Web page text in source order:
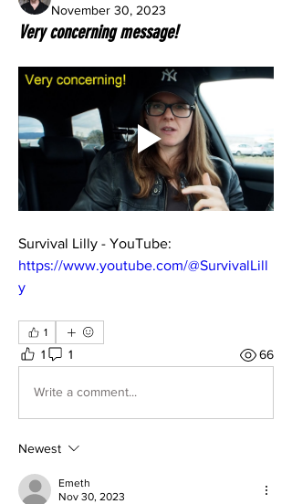
November 30, 2023
Very concerning message!
https://www.youtube.com/@SurvivalLill
y
1
1 1 66
Write a comment...
Newest
Emeth
Nov 30, 2023